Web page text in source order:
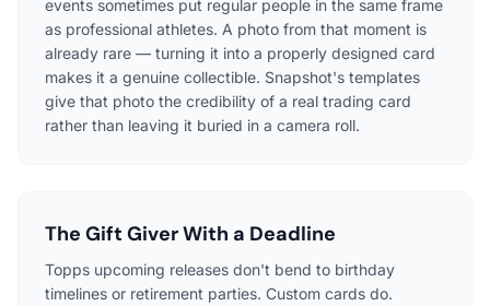
events sometimes put regular people in the same frame
as professional athletes. A photo from that moment is
already rare — turning it into a properly designed card
makes it a genuine collectible. Snapshot's templates
give that photo the credibility of a real trading card
rather than leaving it buried in a camera roll.
The Gift Giver With a Deadline
Topps upcoming releases don't bend to birthday
timelines or retirement parties. Custom cards do.